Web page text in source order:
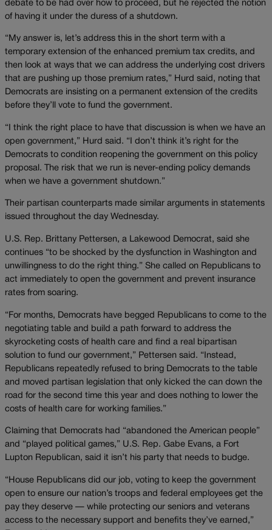
debate to be had over how to proceed, but he rejected the notion
of having it under the duress of a shutdown.
“My answer is, let’s address this in the short term with a
temporary extension of the enhanced premium tax credits, and
then look at ways that we can address the underlying cost drivers
that are pushing up those premium rates,” Hurd said, noting that
Democrats are insisting on a permanent extension of the credits
before they’ll vote to fund the government.
“I think the right place to have that discussion is when we have an
open government,” Hurd said. “I don’t think it’s right for the
Democrats to condition reopening the government on this policy
proposal. The risk that we run is never-ending policy demands
when we have a government shutdown.”
Their partisan counterparts made similar arguments in statements
issued throughout the day Wednesday.
U.S. Rep. Brittany Pettersen, a Lakewood Democrat, said she
continues “to be shocked by the dysfunction in Washington and
unwillingness to do the right thing.” She called on Republicans to
act immediately to open the government and prevent insurance
rates from soaring.
“For months, Democrats have begged Republicans to come to the
negotiating table and build a path forward to address the
skyrocketing costs of health care and find a real bipartisan
solution to fund our government,” Pettersen said. “Instead,
Republicans repeatedly refused to bring Democrats to the table
and moved partisan legislation that only kicked the can down the
road for the second time this year and does nothing to lower the
costs of health care for working families.”
Claiming that Democrats had “abandoned the American people”
and “played political games,” U.S. Rep. Gabe Evans, a Fort
Lupton Republican, said it isn’t his party that needs to budge.
“House Republicans did our job, voting to keep the government
open to ensure our nation’s troops and federal employees get the
pay they deserve — while protecting our seniors and veterans
access to the necessary support and benefits they’ve earned,”